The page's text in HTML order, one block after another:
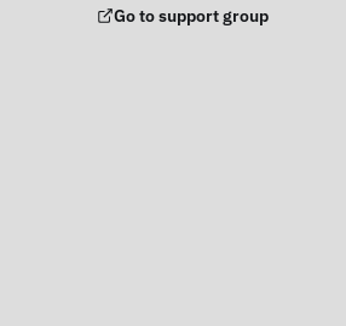
Support Group
Go to support group